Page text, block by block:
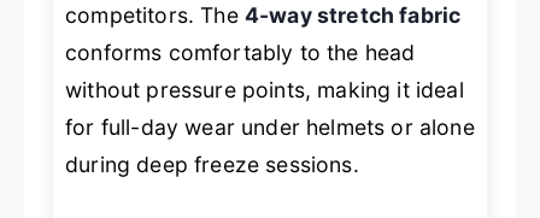
competitors. The 4-way stretch fabric
conforms comfortably to the head
without pressure points, making it ideal
for full-day wear under helmets or alone
during deep freeze sessions.